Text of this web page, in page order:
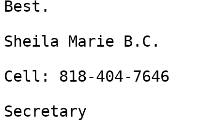
Best.
Sheila Marie B.C.
Cell: 818-404-7646
Secretary